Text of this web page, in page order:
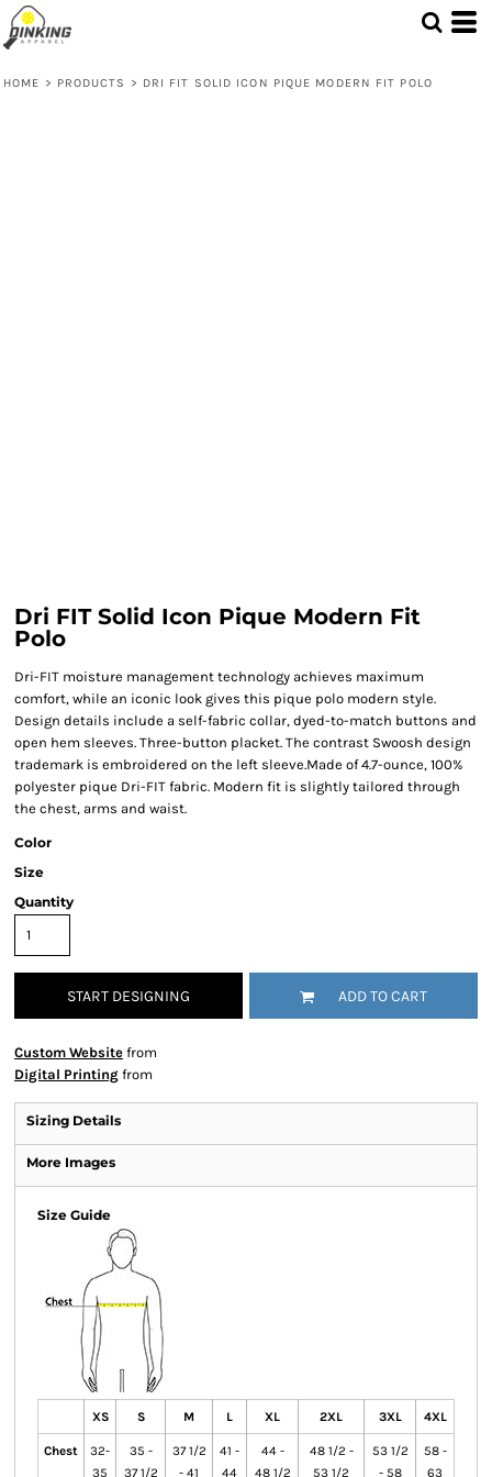
HOME > PRODUCTS > DRI FIT SOLID ICON PIQUE MODERN FIT POLO
Dri FIT Solid Icon Pique Modern Fit
Polo
Dri-FIT moisture management technology achieves maximum
comfort, while an iconic look gives this pique polo modern style.
Design details include a self-fabric collar, dyed-to-match buttons and
open hem sleeves. Three-button placket. The contrast Swoosh design
trademark is embroidered on the left sleeve.Made of 4.7-ounce, 100%
polyester pique Dri-FIT fabric. Modern fit is slightly tailored through
the chest, arms and waist.
Color
Size
Quantity
START DESIGNING ADD TO CART
Custom Website from
Digital Printing from
Sizing Details
More Images
Size Guide
XS S M L XL 2XL 3XL 4XL
Chest
32-
35
35 -
37 1/2
37 1/2
- 41
41 -
44
44 -
48 1/2
48 1/2 -
53 1/2
53 1/2
- 58
58 -
63